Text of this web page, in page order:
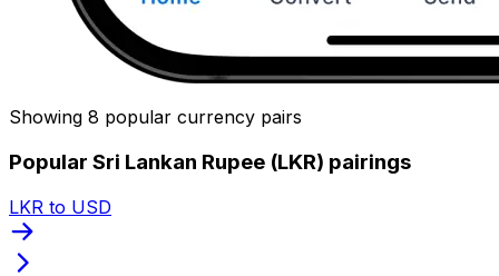
Showing 8 popular currency pairs
Popular Sri Lankan Rupee (LKR) pairings
LKR to USD